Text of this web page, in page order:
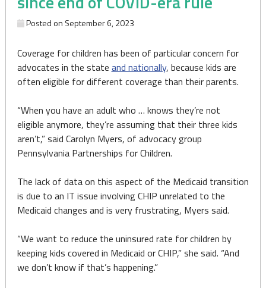
Posted on September 6, 2023
Coverage for children has been of particular concern for
advocates in the state and nationally, because kids are
often eligible for different coverage than their parents.
“When you have an adult who … knows they’re not
eligible anymore, they’re assuming that their three kids
aren’t,” said Carolyn Myers, of advocacy group
Pennsylvania Partnerships for Children.
The lack of data on this aspect of the Medicaid transition
is due to an IT issue involving CHIP unrelated to the
Medicaid changes and is very frustrating, Myers said.
“We want to reduce the uninsured rate for children by
keeping kids covered in Medicaid or CHIP,” she said. “And
we don’t know if that’s happening.”